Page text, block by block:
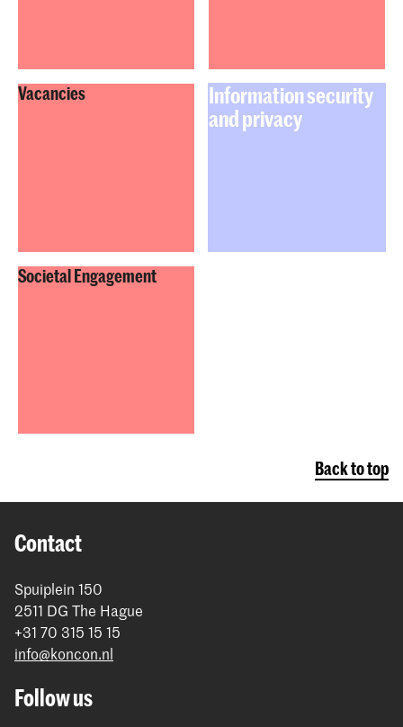
Vacancies
Information security
and privacy
Societal Engagement
Back to top
Contact
Spuiplein 150
2511 DG The Hague
+31 70 315 15 15
info@koncon.nl
Follow us